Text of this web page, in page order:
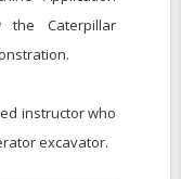
the Caterpillar
instructor who
excavator.